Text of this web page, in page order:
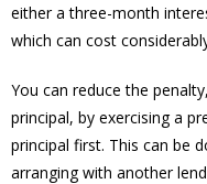
either a three-month
which can cost
You can reduce the
principal, by exercising a
principal first. This can be
arranging with another